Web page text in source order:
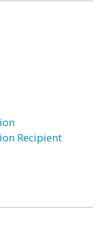
Recipient